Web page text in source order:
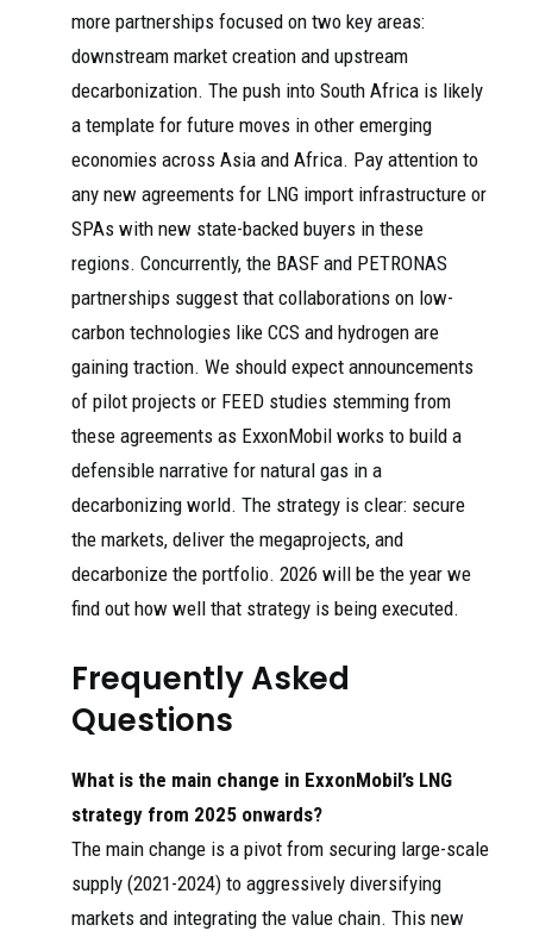
more partnerships focused on two key areas:
downstream market creation and upstream
decarbonization. The push into South Africa is likely
a template for future moves in other emerging
economies across Asia and Africa. Pay attention to
any new agreements for LNG import infrastructure or
SPAs with new state-backed buyers in these
regions. Concurrently, the BASF and PETRONAS
partnerships suggest that collaborations on low-
carbon technologies like CCS and hydrogen are
gaining traction. We should expect announcements
of pilot projects or FEED studies stemming from
these agreements as ExxonMobil works to build a
defensible narrative for natural gas in a
decarbonizing world. The strategy is clear: secure
the markets, deliver the megaprojects, and
decarbonize the portfolio. 2026 will be the year we
find out how well that strategy is being executed.
Frequently Asked
Questions
What is the main change in ExxonMobil’s LNG
strategy from 2025 onwards?
The main change is a pivot from securing large-scale
supply (2021-2024) to aggressively diversifying
markets and integrating the value chain. This new